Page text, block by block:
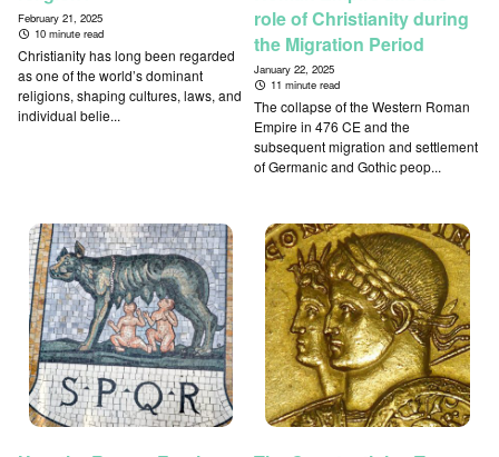
February 21, 2025
10 minute read
Christianity has long been regarded
as one of the world’s dominant
religions, shaping cultures, laws, and
individual belie...
role of Christianity during
the Migration Period
January 22, 2025
11 minute read
The collapse of the Western Roman
Empire in 476 CE and the
subsequent migration and settlement
of Germanic and Gothic peop...